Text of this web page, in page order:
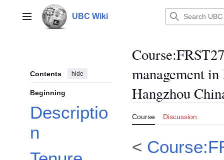
contentMain menu UBC Wiki
Contents hide
Beginning
Descriptio
n
Course:
management
Hangzhou
Course Discussion
<